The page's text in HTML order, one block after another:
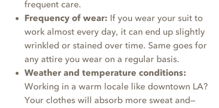
frequent care.
Frequency of wear: If you wear your suit to
work almost every day, it can end up slightly
wrinkled or stained over time. Same goes for
any attire you wear on a regular basis.
Weather and temperature conditions:
Working in a warm locale like downtown LA?
Your clothes will absorb more sweat and—